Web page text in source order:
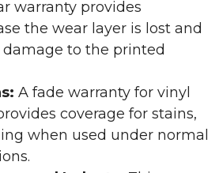
warranty provides
the wear layer is lost and
damage to the printed
A fade warranty for vinyl
coverage for stains,
when used under normal